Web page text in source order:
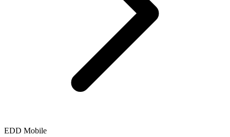
EDD Mobile